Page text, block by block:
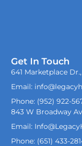
Get In Touch
641 Marketplace
Email:
Phone: (952) 922-
843 W Broadway
Email:
Phone: (651) 433-